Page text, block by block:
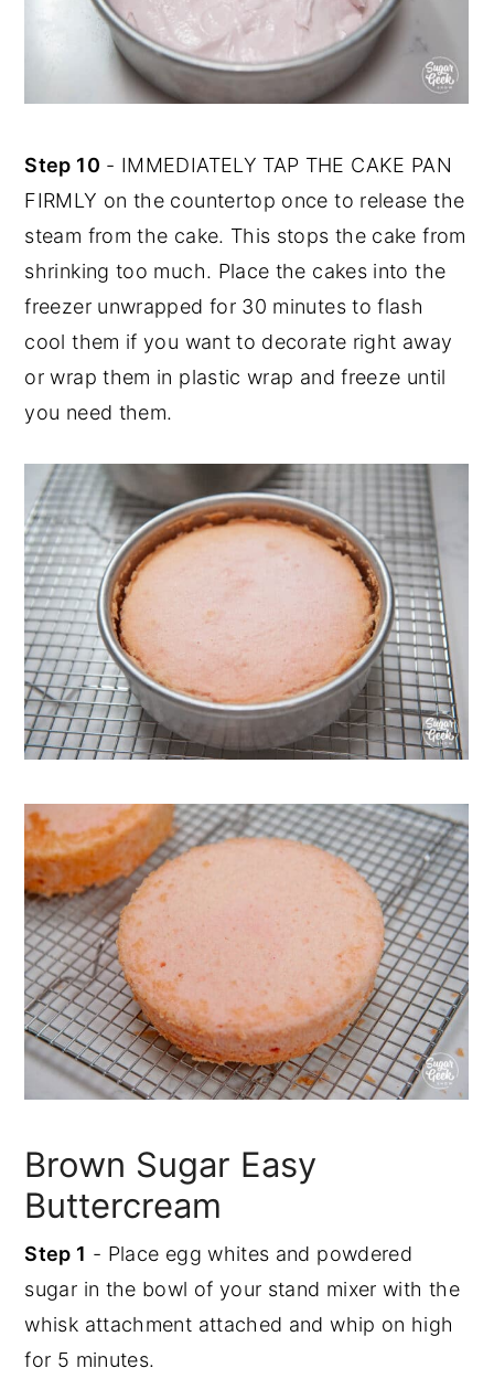
Step 10 - IMMEDIATELY TAP THE CAKE PAN
FIRMLY on the countertop once to release the
steam from the cake. This stops the cake from
shrinking too much. Place the cakes into the
freezer unwrapped for 30 minutes to flash
cool them if you want to decorate right away
or wrap them in plastic wrap and freeze until
you need them.
Brown Sugar Easy
Buttercream
Step 1 - Place egg whites and powdered
sugar in the bowl of your stand mixer with the
whisk attachment attached and whip on high
for 5 minutes.